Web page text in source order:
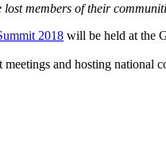
members of their
2018 will be held at the
and hosting national